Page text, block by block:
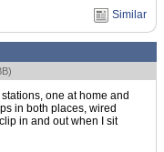
Similar
)
one at home and
in both places, wired
in and out when I sit